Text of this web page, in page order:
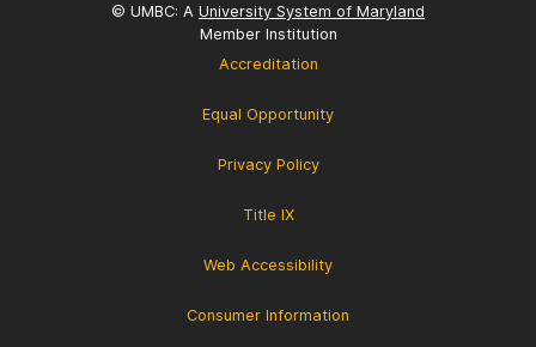
© UMBC: A University System of Maryland
Member Institution
Accreditation
Equal Opportunity
Privacy Policy
Title IX
Web Accessibility
Consumer Information